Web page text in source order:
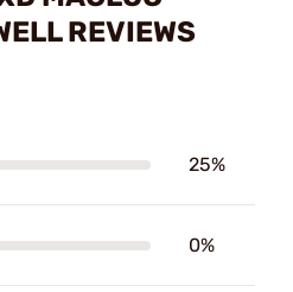
REVIEWS
25%
0%